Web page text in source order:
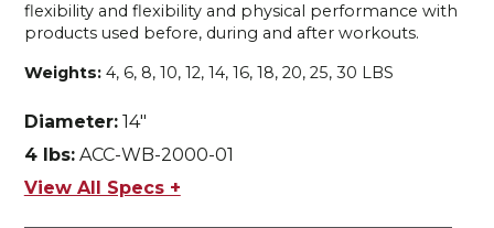
flexibility and flexibility and physical performance with
products used before, during and after workouts.
Weights:4, 6, 8, 10, 12, 14, 16, 18, 20, 25, 30 LBS
Diameter:14"
4 lbs:ACC-WB-2000-01
View All Specs +